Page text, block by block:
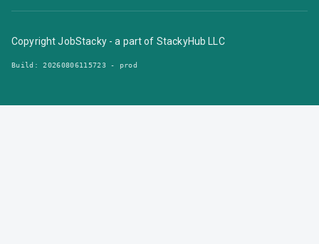
Copyright JobStacky - a part of StackyHub LLC
Build:20260806115723 - prod